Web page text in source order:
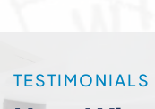
TESTIMONIALS